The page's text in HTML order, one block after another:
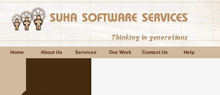
Home About Us Services Our Work Contact Us Help